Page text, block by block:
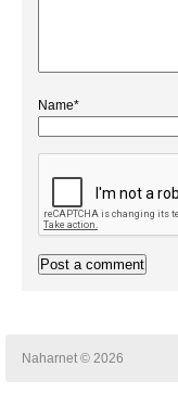
Name*
Naharnet © 2026